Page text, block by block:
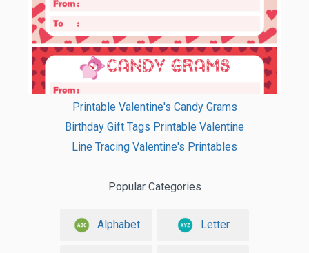
Printable Valentine's Candy Grams
Birthday Gift Tags Printable Valentine
Line Tracing Valentine's Printables
Popular Categories
Alphabet Letter